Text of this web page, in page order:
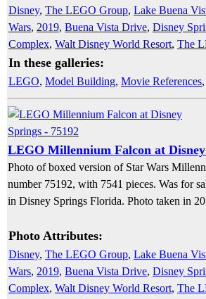
Disney, The LEGO Group, Lake Buena
Wars, 2019, Buena Vista Drive, Disney
Complex, Walt Disney World Resort, The
In these galleries:
LEGO, Model Building, Movie References,
LEGO Millennium Falcon at
Photo of boxed version of Star Wars
number 75192, with 7541 pieces. Was for
in Disney Springs Florida. Photo taken in
Photo Attributes:
Disney, The LEGO Group, Lake Buena
Wars, 2019, Buena Vista Drive, Disney
Complex, Walt Disney World Resort, The